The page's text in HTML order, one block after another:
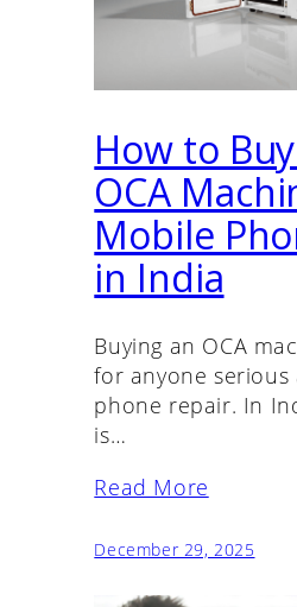
How to
OCA
Mobile
in India
Buying an OCA
for anyone
phone repair. In
is…
Read More
December 29, 2025